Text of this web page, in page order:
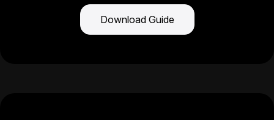
Download Guide